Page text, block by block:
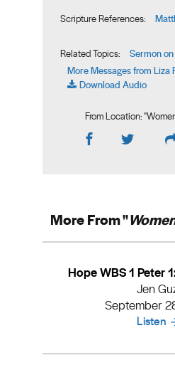
Scripture References:
Related Topics: Sermon
More Messages from Liza
Download Audio
From Location: "
More From "
Hope WBS 1 Peter
Jen
September
Listen